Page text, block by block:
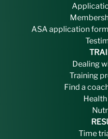
ASA application form
Dealing
Training
Find a
Time